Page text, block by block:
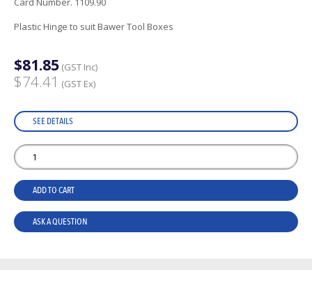
Plastic Hinge to suit Bawer Tool Boxes
$81.85 (GST Inc)
$74.41 (GST Ex)
SEE DETAILS
ADD TO CART
ASK A QUESTION